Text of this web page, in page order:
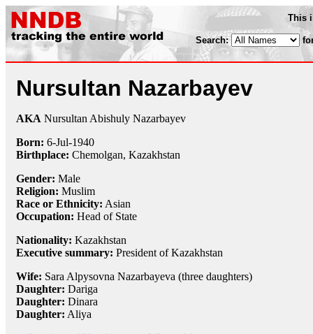
This
Search:
Nursultan Nazarbayev
AKA Nursultan Abishuly Nazarbayev
Born: 6-Jul-1940
Birthplace: Chemolgan, Kazakhstan
Gender: Male
Religion: Muslim
Race or Ethnicity: Asian
Occupation: Head of State
Nationality: Kazakhstan
Executive summary: President of Kazakhstan
Wife: Sara Alpysovna Nazarbayeva (three daughters)
Daughter: Dariga
Daughter: Dinara
Daughter: Aliya